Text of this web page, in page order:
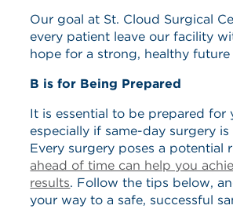
Our goal at St. Cloud Surgical
every patient leave our facility
hope for a strong, healthy future
B is for Being Prepared
It is essential to be prepared for
especially if same-day surgery
Every surgery poses a potential
ahead of time can help you
results. Follow the tips below,
your way to a safe, successful